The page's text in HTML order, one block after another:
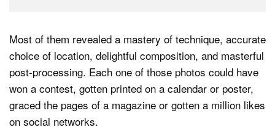
Most of them revealed a mastery of technique, accurate
choice of location, delightful composition, and masterful
post-processing. Each one of those photos could have
won a contest, gotten printed on a calendar or poster,
graced the pages of a magazine or gotten a million likes
on social networks.